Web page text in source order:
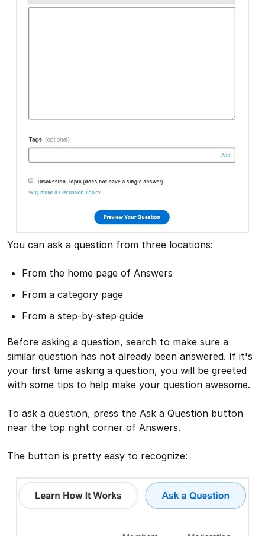
You can ask a question from three locations:
From the home page of Answers
From a category page
From a step-by-step guide
Before asking a question, search to make sure a
similar question has not already been answered. If it's
your first time asking a question, you will be greeted
with some tips to help make your question awesome.
To ask a question, press the Ask a Question button
near the top right corner of Answers.
The button is pretty easy to recognize: